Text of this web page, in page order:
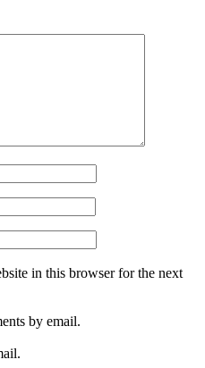
in this browser for the next
by email.